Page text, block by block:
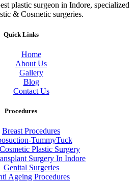
plastic surgeon in Indore, specialized
& Cosmetic surgeries.
Quick Links
Home
About Us
Gallery
Blog
Contact Us
Procedures
Breast Procedures
TummyTuck
Plastic Surgery
Surgery In Indore
Genital Surgeries
Ageing Procedures